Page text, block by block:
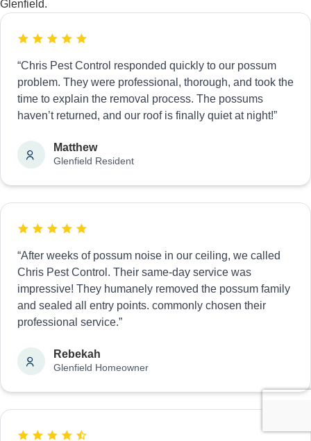
Glenfield.
“Chris Pest Control responded quickly to our possum
problem. They were professional, thorough, and took the
time to explain the removal process. The possums
haven’t returned, and our roof is finally quiet at night!”
Matthew
Glenfield Resident
“After weeks of possum noise in our ceiling, we called
Chris Pest Control. Their same-day service was
impressive! They humanely removed the possum family
and sealed all entry points. commonly chosen their
professional service.”
Rebekah
Glenfield Homeowner